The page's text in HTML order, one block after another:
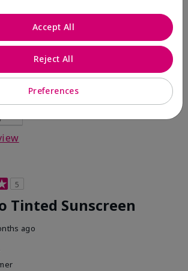
Yes, I would recommend to a friend
review helpful to you?
5
Tinted Sunscreen
ago
Preferences
Reject All
Accept All